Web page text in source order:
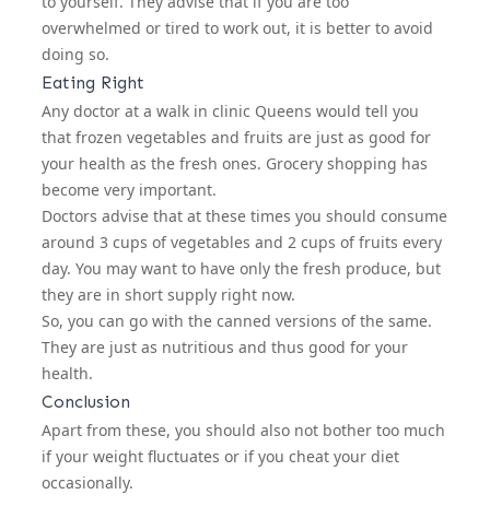
overwhelmed or tired to work out, it is better to avoid
doing so.
Eating Right
Any doctor at awalk in clinic Queens would tell you
that frozen vegetables and fruits are just as good for
your health as the fresh ones. Grocery shopping has
become very important.
Doctors advise that at these times you should consume
around 3 cups of vegetables and 2 cups of fruits every
day. You may want to have only the fresh produce, but
they are in short supply right now.
So, you can go with the canned versions of the same.
They are just as nutritious and thus good for your
health.
Conclusion
Apart from these, you should also not bother too much
if your weight fluctuates or if you cheat your diet
occasionally.